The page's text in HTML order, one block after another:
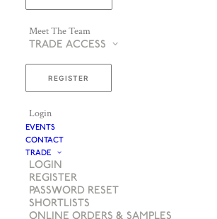
Meet The Team
TRADE ACCESS
REGISTER
Login
EVENTS
CONTACT
TRADE
LOGIN
REGISTER
PASSWORD RESET
SHORTLISTS
ONLINE ORDERS & SAMPLES